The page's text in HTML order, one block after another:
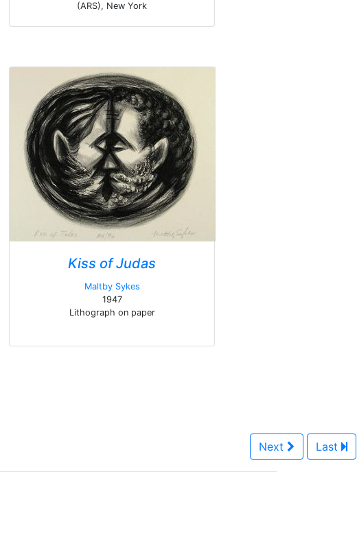
(ARS), New York
Kiss of Judas
Maltby Sykes
1947
Lithograph on paper
Next Last